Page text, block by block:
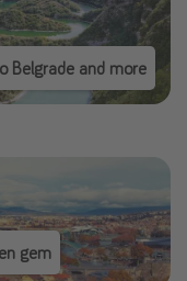
Belgrade and more
gem